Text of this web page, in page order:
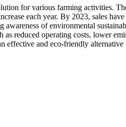
for various farming activities.
each year. By 2023, sales
of environmental
reduced operating costs, lower
and eco-friendly